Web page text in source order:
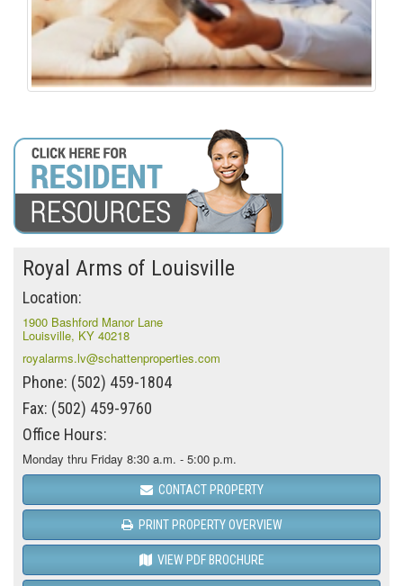
Royal Arms of Louisville
Location:
1900 Bashford Manor Lane
Louisville, KY 40218
royalarms.lv@schattenproperties.com
Phone: (502) 459-1804
Fax: (502) 459-9760
Office Hours:
Monday thru Friday 8:30 a.m. - 5:00 p.m.
CONTACT PROPERTY
PRINT PROPERTY OVERVIEW
VIEW PDF BROCHURE